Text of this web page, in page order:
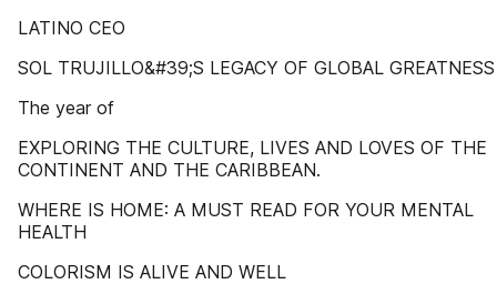
LATINO CEO
SOL TRUJILLO&#39;S LEGACY OF GLOBAL GREATNESS
The year of
EXPLORING THE CULTURE, LIVES AND LOVES OF THE
CONTINENT AND THE CARIBBEAN.
WHERE IS HOME: A MUST READ FOR YOUR MENTAL
HEALTH
COLORISM IS ALIVE AND WELL